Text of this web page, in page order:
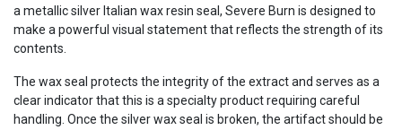
a metallic silver Italian wax resin seal, Severe Burn is designed to
make a powerful visual statement that reflects the strength of its
contents.
The wax seal protects the integrity of the extract and serves as a
clear indicator that this is a specialty product requiring careful
handling. Once the silver wax seal is broken, the artifact should be